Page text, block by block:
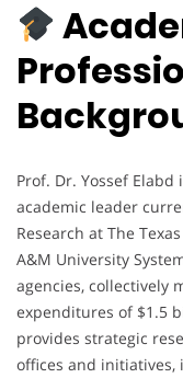
Prof. Dr. Yossef
academic leader
Research at The
A&M University
agencies, collectively
expenditures of $1.5
provides strategic
offices and initiatives,